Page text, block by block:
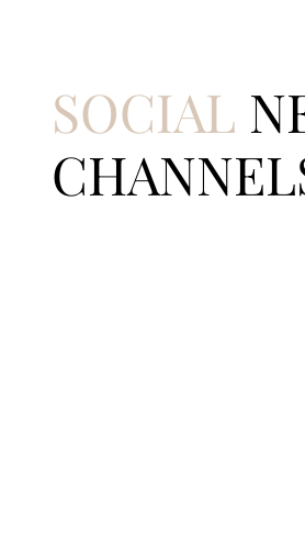
SOCIAL